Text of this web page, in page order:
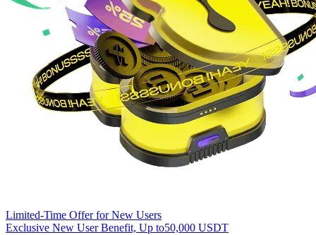
Limited-Time Offer for New Users
Exclusive New User Benefit, Up to50,000 USDT